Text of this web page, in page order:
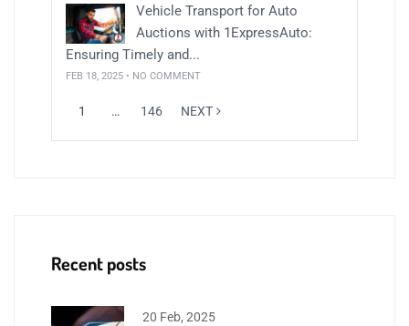
Vehicle Transport for Auto
Auctions with 1ExpressAuto:
Ensuring Timely and...
FEB 18, 2025 • NO COMMENT
1 … 146 NEXT
Recent posts
20 Feb, 2025